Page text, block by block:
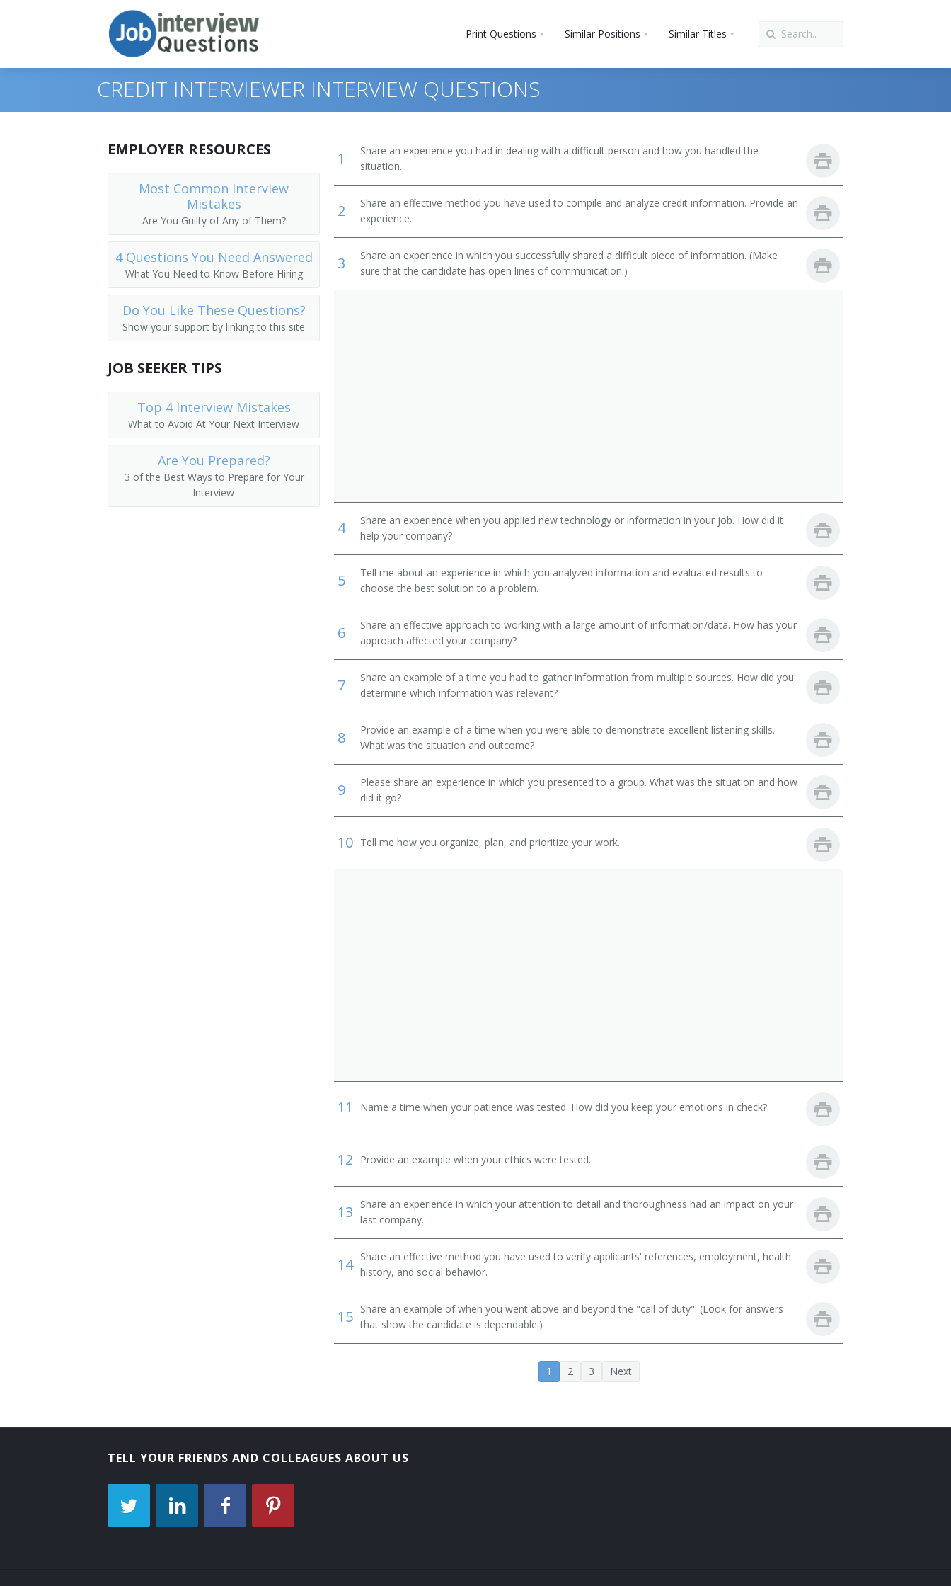
Print Questions Similar Positions Similar Titles
Top 10
Top 30
All
Favorites
Similar Positions
Claims Examiners, Property and Casualty Insurance
Insurance Appraisers, Auto Damage
Procurement Clerks
Customer Service Representatives
Government Program Eligibility Interviewers
Interviewers
Insurance Claims Clerks
Insurance Policy Processing Clerks
Credit Specialist
Credit Manager
Credit Processor
Credit Investigator
Credit Interviewer
Credit Representative
Insurance and Accounts Receiveable Coordinator
CREDIT INTERVIEWER INTERVIEW QUESTIONS
1
Share an experience you had in dealing with a difficult person and how you handled the
situation.
2
Share an effective method you have used to compile and analyze credit information. Provide an
experience.
3
Share an experience in which you successfully shared a difficult piece of information. (Make
sure that the candidate has open lines of communication.)
4
Share an experience when you applied new technology or information in your job. How did it
help your company?
5
Tell me about an experience in which you analyzed information and evaluated results to
choose the best solution to a problem.
6
Share an effective approach to working with a large amount of information/data. How has your
approach affected your company?
7
Share an example of a time you had to gather information from multiple sources. How did you
determine which information was relevant?
8
Provide an example of a time when you were able to demonstrate excellent listening skills.
What was the situation and outcome?
9
Please share an experience in which you presented to a group. What was the situation and how
did it go?
10 Tell me how you organize, plan, and prioritize your work.
11 Name a time when your patience was tested. How did you keep your emotions in check?
12 Provide an example when your ethics were tested.
13
Share an experience in which your attention to detail and thoroughness had an impact on your
last company.
14 Share an effective method you have used to verify applicants' references, employment, health
history, and social behavior.
15 Share an example of when you went above and beyond the "call of duty". (Look for answers
that show the candidate is dependable.)
1 2 3 Next
EMPLOYER RESOURCES
Most Common Interview
Mistakes
Are You Guilty of Any of Them?
4 Questions You Need Answered
What You Need to Know Before Hiring
Do You Like These Questions?
Show your support by linking to this site
JOB SEEKER TIPS
Top 4 Interview Mistakes
What to Avoid At Your Next Interview
Are You Prepared?
3 of the Best Ways to Prepare for Your
Interview
TELL YOUR FRIENDS AND COLLEAGUES ABOUT US